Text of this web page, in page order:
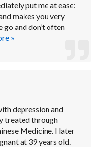
put me at ease:
makes you very
go and don’t often
»
depression and
treated through
Medicine. I later
at 39 years old.